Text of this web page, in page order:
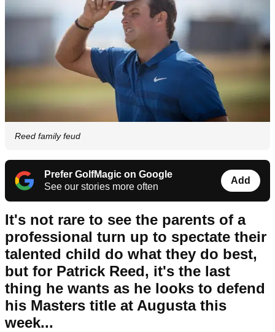
Reed family feud
Prefer GolfMagic on Google
See our stories more often
Add
It's not rare to see the parents of a
professional turn up to spectate their
talented child do what they do best,
but for Patrick Reed, it's the last
thing he wants as he looks to defend
his Masters title at Augusta this
week...